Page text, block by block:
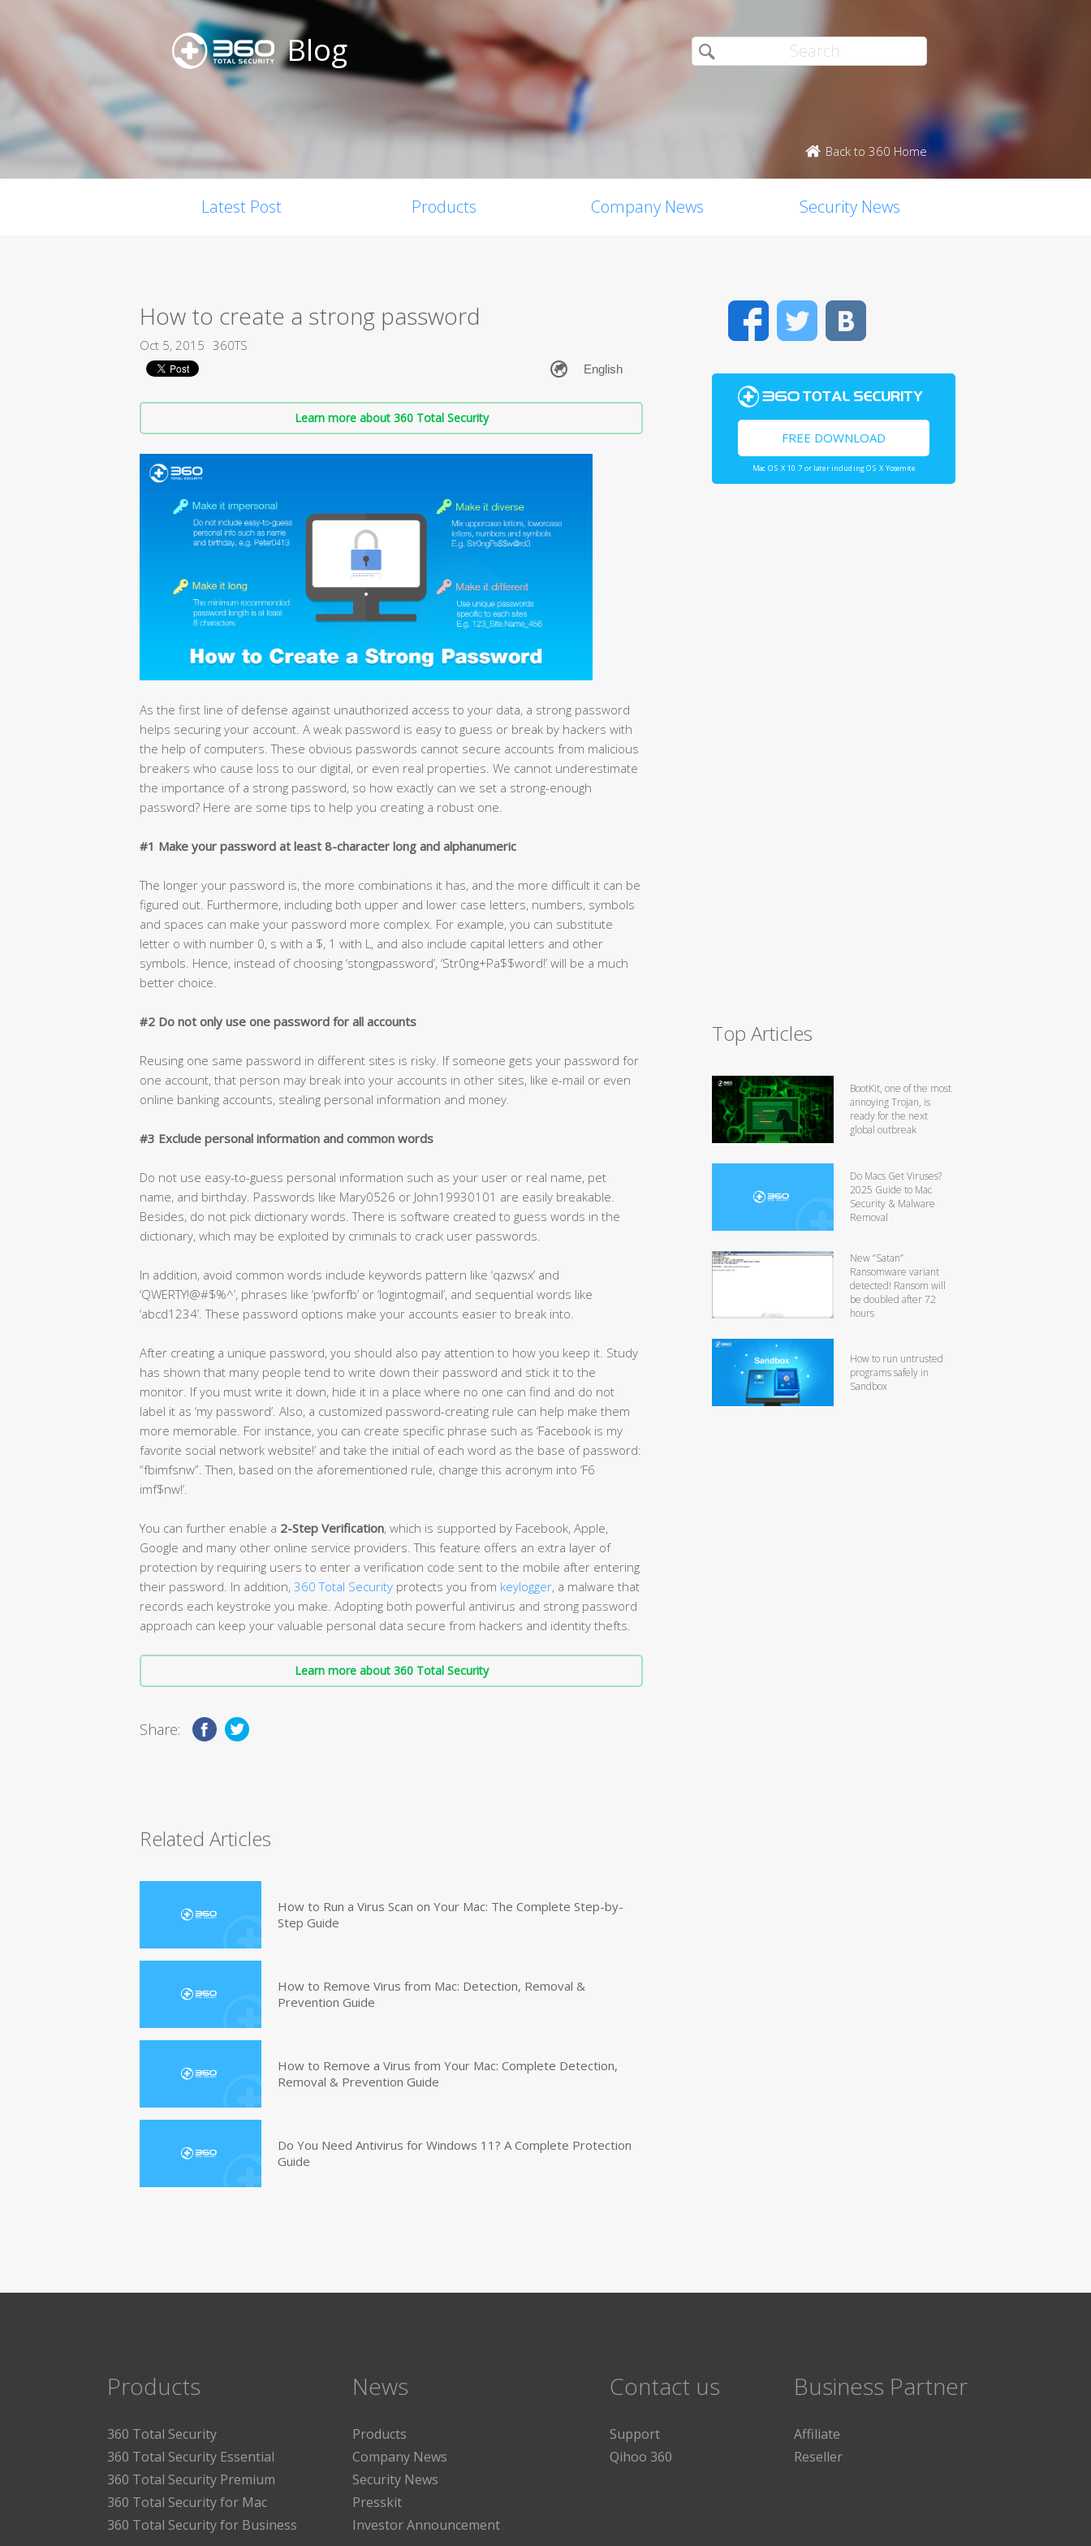
Blog
Back to 360 Home
Latest Post Products Company News Security News
How to create a strong password
Oct 5, 2015 360TS
Learn more about 360 Total Security
As the first line of defense against unauthorized access to your data, a strong password
helps securing your account. A weak password is easy to guess or break by hackers with
the help of computers. These obvious passwords cannot secure accounts from malicious
breakers who cause loss to our digital, or even real properties. We cannot underestimate
the importance of a strong password, so how exactly can we set a strong-enough
password? Here are some tips to help you creating a robust one.
#1 Make your password at least 8-character long and alphanumeric
The longer your password is, the more combinations it has, and the more difficult it can be
figured out. Furthermore, including both upper and lower case letters, numbers, symbols
and spaces can make your password more complex. For example, you can substitute
letter o with number 0, s with a $, 1 with L, and also include capital letters and other
symbols. Hence, instead of choosing ‘stongpassword’, ‘Str0ng+Pa$$word!’ will be a much
better choice.
#2 Do not only use one password for all accounts
Reusing one same password in different sites is risky. If someone gets your password for
one account, that person may break into your accounts in other sites, like e-mail or even
online banking accounts, stealing personal information and money.
#3 Exclude personal information and common words
Do not use easy-to-guess personal information such as your user or real name, pet
name, and birthday. Passwords like Mary0526 or John19930101 are easily breakable.
Besides, do not pick dictionary words. There is software created to guess words in the
dictionary, which may be exploited by criminals to crack user passwords.
In addition, avoid common words include keywords pattern like ‘qazwsx’ and
‘QWERTY!@#$%^’, phrases like ‘pwforfb’ or ‘logintogmail’, and sequential words like
‘abcd1234’. These password options make your accounts easier to break into.
After creating a unique password, you should also pay attention to how you keep it. Study
has shown that many people tend to write down their password and stick it to the
monitor. If you must write it down, hide it in a place where no one can find and do not
label it as ‘my password’. Also, a customized password-creating rule can help make them
more memorable. For instance, you can create specific phrase such as ‘Facebook is my
favorite social network website!’ and take the initial of each word as the base of password:
“fbimfsnw”. Then, based on the aforementioned rule, change this acronym into ‘F6
imf$nw!’.
You can further enable a 2-Step Verification, which is supported by Facebook, Apple,
Google and many other online service providers. This feature offers an extra layer of
protection by requiring users to enter a verification code sent to the mobile after entering
their password. In addition, 360 Total Security protects you from keylogger, a malware that
records each keystroke you make. Adopting both powerful antivirus and strong password
approach can keep your valuable personal data secure from hackers and identity thefts.
Learn more about 360 Total Security
Share:
Related Articles
How to Run a Virus Scan on Your Mac: The Complete Step-by-
Step Guide
How to Remove Virus from Mac: Detection, Removal &
Prevention Guide
How to Remove a Virus from Your Mac: Complete Detection,
Removal & Prevention Guide
Do You Need Antivirus for Windows 11? A Complete Protection
Guide
FacebookTwitter
FREE DOWNLOAD
Mac OS X 10.7 or later including OS X Yosemite
Top Articles
BootKit, one of the most
annoying Trojan, is
ready for the next
global outbreak
Do Macs Get Viruses?
2025 Guide to Mac
Security & Malware
Removal
New “Satan”
Ransomware variant
detected! Ransom will
be doubled after 72
hours
How to run untrusted
programs safely in
Sandbox
Products
360 Total Security
360 Total Security Essential
360 Total Security Premium
360 Total Security for Mac
360 Total Security for Business
News
Products
Company News
Security News
Presskit
Investor Announcement
Contact us
Support
Qihoo 360
Business Partner
Affiliate
Reseller